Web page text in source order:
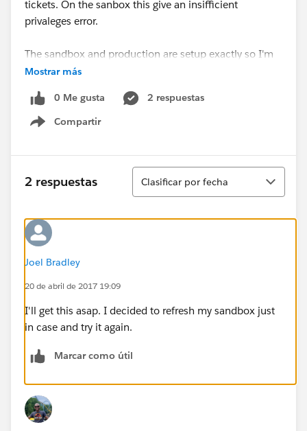
tickets. On the sanbox this give an insifficient
privaleges error.
The sandbox and production are setup exactly so I'm
not sure why this isn't working?
Mostrar más
0 Me gusta
2 respuestas
Compartir
Show menu
2 respuestas
Ordenar
Clasificar por fecha
Joel Bradley
20 de abril de 2017 19:09
I'll get this asap. I decided to refresh my sandbox just
in case and try it again.
Marcar como útil